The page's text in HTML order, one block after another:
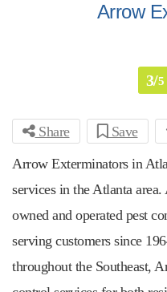
Arrow
3/5
Share Save
Arrow Exterminators in
services in the Atlanta
owned and operated pest
serving customers since
throughout the Southeast,